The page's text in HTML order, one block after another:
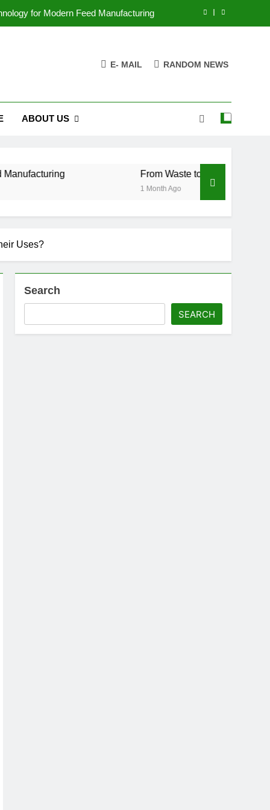
for Modern Feed Manufacturing
Are Changing Their Feed Strategy
for Modern Feed Manufacturing
Are Changing Their Feed Strategy
E- MAIL RANDOM NEWS
ABOUT US
From Waste to Value: The Growing
Uses?
Search
SEARCH